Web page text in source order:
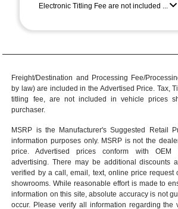
Electronic Titling Fee are not included ...
Freight/Destination and Processing Fee/
by law) are included in the Advertised Price. Tax,
titling fee, are not included in vehicle prices
purchaser.
MSRP is the Manufacturer's Suggested Retail
information purposes only. MSRP is not the
price. Advertised prices conform with OEM
advertising. There may be additional discounts
verified by a call, email, text, online price request
showrooms . While reasonable effort is made to
information on this site, absolute accuracy is not
occur. Please verify all information regarding the